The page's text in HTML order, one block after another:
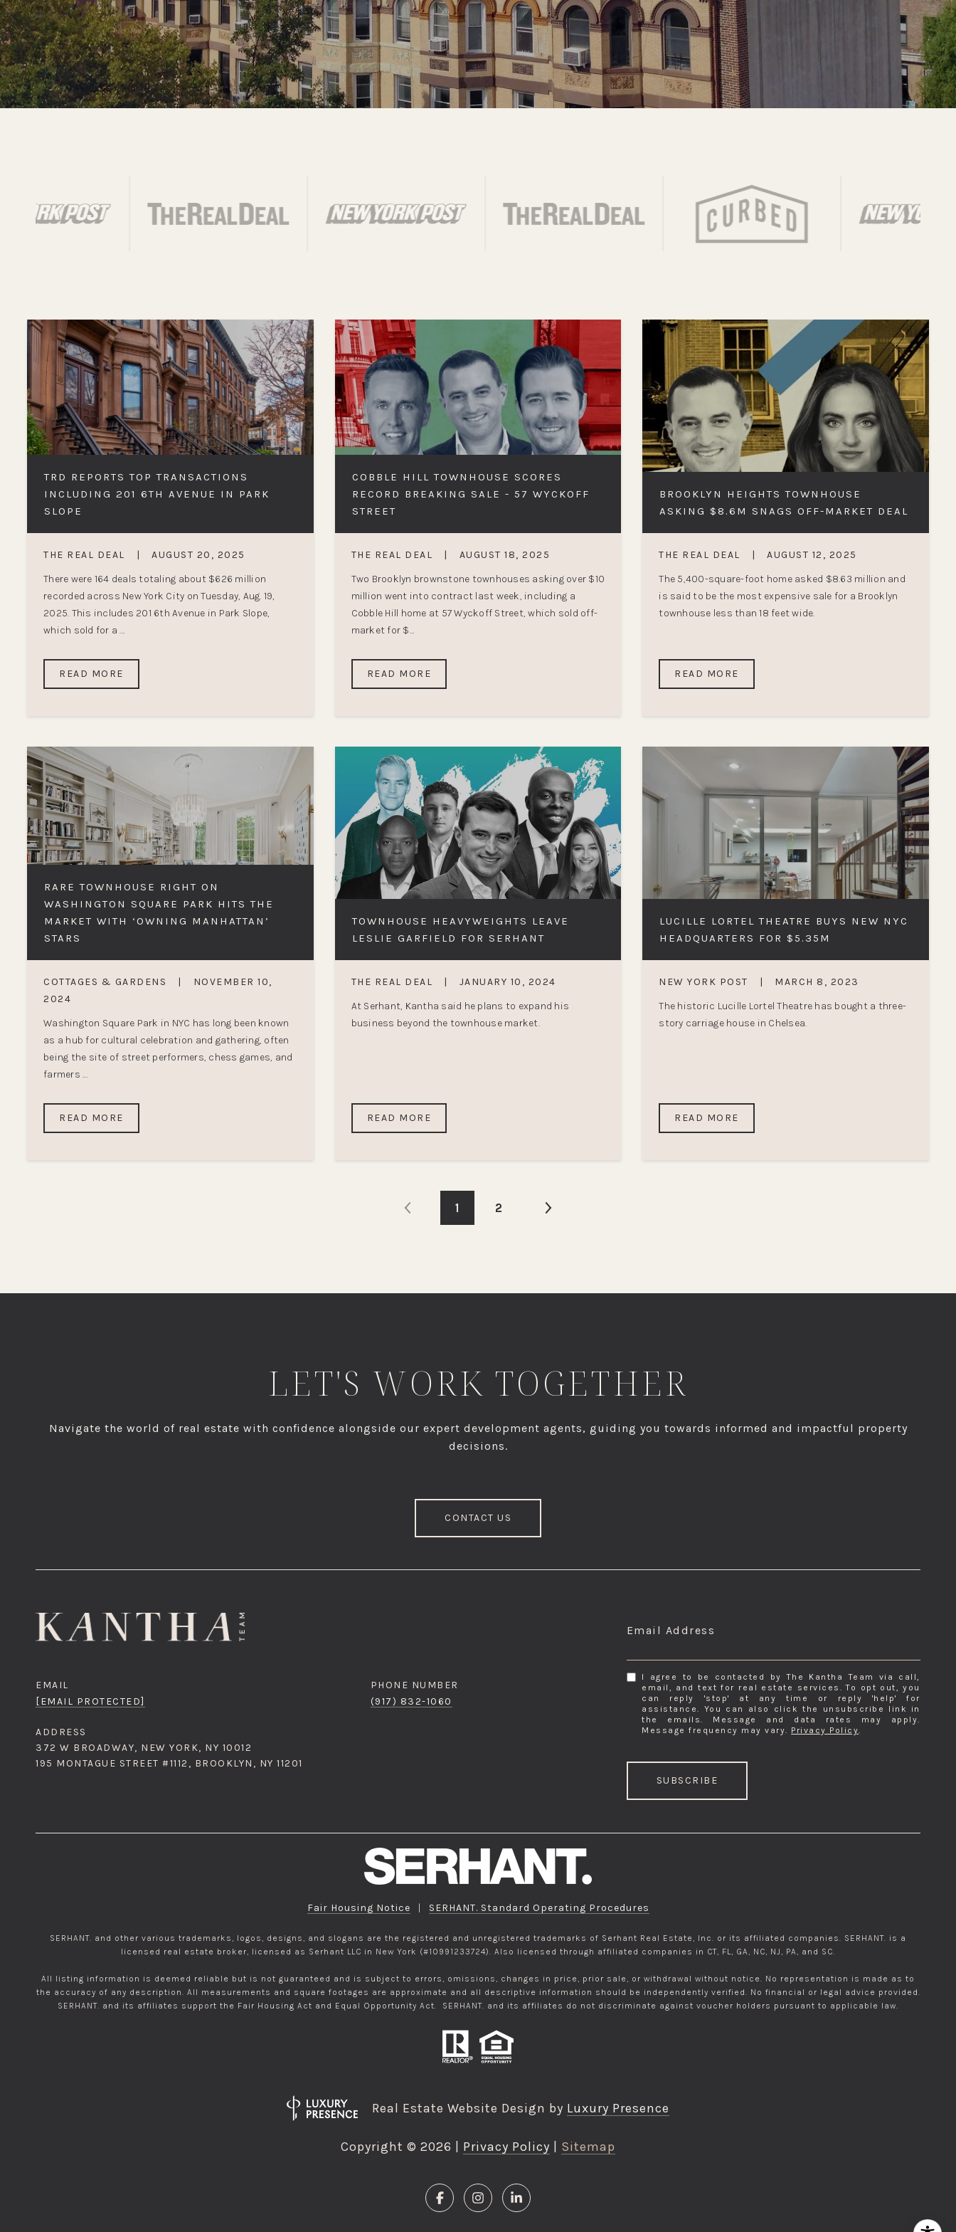
TRD REPORTS TOP TRANSACTIONS
INCLUDING 201 6TH AVENUE IN PARK
SLOPE
THE REAL DEAL |
AUGUST 20, 2025
There were 164 deals totaling about $626 million
recorded across New York City on Tuesday, Aug. 19,
2025. This includes 201 6th Avenue in Park Slope,
which sold for a ...
READ MORE
COBBLE HILL TOWNHOUSE SCORES
RECORD BREAKING SALE - 57 WYCKOFF
STREET
THE REAL DEAL |
AUGUST 18, 2025
Two Brooklyn brownstone townhouses asking over $10
million went into contract last week, including a
Cobble Hill home at 57 Wyckoff Street, which sold off-
market for $...
READ MORE
BROOKLYN HEIGHTS TOWNHOUSE
ASKING $8.6M SNAGS OFF-MARKET DEAL
THE REAL DEAL |
AUGUST 12, 2025
The 5,400-square-foot home asked $8.63 million and
is said to be the most expensive sale for a Brooklyn
townhouse less than 18 feet wide.
READ MORE
RARE TOWNHOUSE RIGHT ON
WASHINGTON SQUARE PARK HITS THE
MARKET WITH ‘OWNING MANHATTAN’
STARS
COTTAGES & GARDENS |
NOVEMBER 10,
2024
Washington Square Park in NYC has long been known
as a hub for cultural celebration and gathering, often
being the site of street performers, chess games, and
farmers ...
READ MORE
TOWNHOUSE HEAVYWEIGHTS LEAVE
LESLIE GARFIELD FOR SERHANT
THE REAL DEAL |
JANUARY 10, 2024
At Serhant, Kantha said he plans to expand his
business beyond the townhouse market.
READ MORE
LUCILLE LORTEL THEATRE BUYS NEW NYC
HEADQUARTERS FOR $5.35M
NEW YORK POST |
MARCH 8, 2023
The historic Lucille Lortel Theatre has bought a three-
story carriage house in Chelsea.
READ MORE
1 2
LET'S WORK TOGETHER
Navigate the world of real estate with confidence alongside our expert development agents, guiding you towards informed and impactful property
decisions.
CONTACT US
EMAIL
[EMAIL PROTECTED]
PHONE NUMBER
(917) 832-1060
ADDRESS
372 W BROADWAY, NEW YORK, NY 10012
195 MONTAGUE STREET #1112, BROOKLYN, NY 11201
Email Address
I agree to be contacted by The Kantha Team via call,
email, and text for real estate services. To opt out, you
can reply 'stop' at any time or reply 'help' for
assistance. You can also click the unsubscribe link in
the emails. Message and data rates may apply.
Message frequency may vary. Privacy Policy.
SUBSCRIBE
Fair Housing Notice | SERHANT. Standard Operating Procedures
SERHANT. and other various trademarks, logos, designs, and slogans are the registered and unregistered trademarks of Serhant Real Estate, Inc. or its affiliated companies. SERHANT. is a
licensed real estate broker, licensed as Serhant LLC in New York (#10991233724). Also licensed through affiliated companies in CT, FL, GA, NC, NJ, PA, and SC.
All listing information is deemed reliable but is not guaranteed and is subject to errors, omissions, changes in price, prior sale, or withdrawal without notice. No representation is made as to
the accuracy of any description. All measurements and square footages are approximate and all descriptive information should be independently verified. No financial or legal advice provided.
SERHANT. and its affiliates support the Fair Housing Act and Equal Opportunity Act. SERHANT. and its affiliates do not discriminate against voucher holders pursuant to applicable law.
Real Estate Website Design by Luxury Presence
Copyright © 2026 Privacy Policy Sitemap